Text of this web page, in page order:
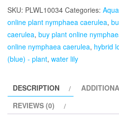
Hybrid
Lotus
(Blue)
Plant
quantity
SKU: PLWL10034 Categories:
online plant nymphaea caerulea,
caerulea, buy plant online
online nymphaea caerulea, hybrid
(blue) - plant, water lily
DESCRIPTION
REVIEWS (0)